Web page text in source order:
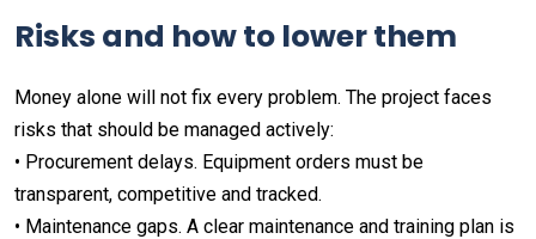
Risks and how to lower them
Money alone will not fix every problem. The project faces
risks that should be managed actively:
• Procurement delays. Equipment orders must be
transparent, competitive and tracked.
• Maintenance gaps. A clear maintenance and training plan is